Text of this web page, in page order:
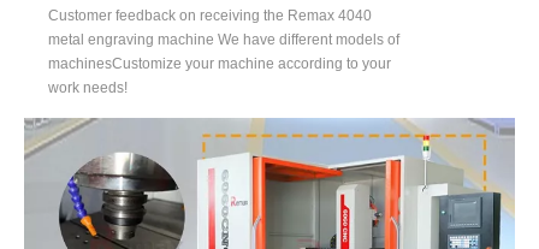
Customer feedback on receiving the Remax 4040
metal engraving machine We have different models of
machinesCustomize your machine according to your
work needs!